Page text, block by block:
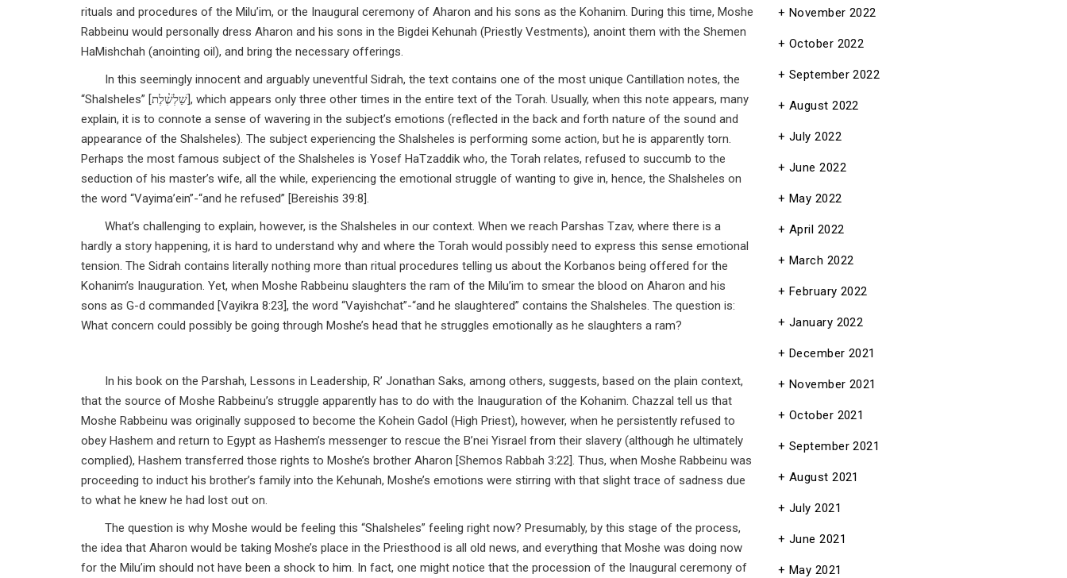
rituals and procedures of the Milu’im, or the Inaugural ceremony of Aharon and his sons as the Kohanim. During this time, Moshe
Rabbeinu would personally dress Aharon and his sons in the Bigdei Kehunah (Priestly Vestments), anoint them with the Shemen
HaMishchah (anointing oil), and bring the necessary offerings.
In this seemingly innocent and arguably uneventful Sidrah, the text contains one of the most unique Cantillation notes, the
“Shalsheles” [שַׁלְשֶׁ֓לֶת], which appears only three other times in the entire text of the Torah. Usually, when this note appears, many
explain, it is to connote a sense of wavering in the subject’s emotions (reflected in the back and forth nature of the sound and
appearance of the Shalsheles). The subject experiencing the Shalsheles is performing some action, but he is apparently torn.
Perhaps the most famous subject of the Shalsheles is Yosef HaTzaddik who, the Torah relates, refused to succumb to the
seduction of his master’s wife, all the while, experiencing the emotional struggle of wanting to give in, hence, the Shalsheles on
the word “Vayima’ein”-“and he refused” [Bereishis 39:8].
What’s challenging to explain, however, is the Shalsheles in our context. When we reach Parshas Tzav, where there is a
hardly a story happening, it is hard to understand why and where the Torah would possibly need to express this sense emotional
tension. The Sidrah contains literally nothing more than ritual procedures telling us about the Korbanos being offered for the
Kohanim’s Inauguration. Yet, when Moshe Rabbeinu slaughters the ram of the Milu’im to smear the blood on Aharon and his
sons as G-d commanded [Vayikra 8:23], the word “Vayishchat”-“and he slaughtered” contains the Shalsheles. The question is:
What concern could possibly be going through Moshe’s head that he struggles emotionally as he slaughters a ram?
In his book on the Parshah, Lessons in Leadership, R’ Jonathan Saks, among others, suggests, based on the plain context,
that the source of Moshe Rabbeinu’s struggle apparently has to do with the Inauguration of the Kohanim. Chazzal tell us that
Moshe Rabbeinu was originally supposed to become the Kohein Gadol (High Priest), however, when he persistently refused to
obey Hashem and return to Egypt as Hashem’s messenger to rescue the B’nei Yisrael from their slavery (although he ultimately
complied), Hashem transferred those rights to Moshe’s brother Aharon [Shemos Rabbah 3:22]. Thus, when Moshe Rabbeinu was
proceeding to induct his brother’s family into the Kehunah, Moshe’s emotions were stirring with that slight trace of sadness due
to what he knew he had lost out on.
The question is why Moshe would be feeling this “Shalsheles” feeling right now? Presumably, by this stage of the process,
the idea that Aharon would be taking Moshe’s place in the Priesthood is all old news, and everything that Moshe was doing now
for the Milu’im should not have been a shock to him. In fact, one might notice that the procession of the Inaugural ceremony of
November 2022
October 2022
September 2022
August 2022
July 2022
June 2022
May 2022
April 2022
March 2022
February 2022
January 2022
December 2021
November 2021
October 2021
September 2021
August 2021
July 2021
June 2021
May 2021